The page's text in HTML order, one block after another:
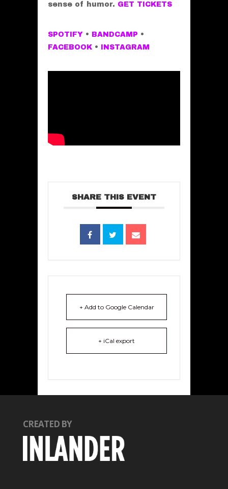
sense of humor. GET TICKETS
SPOTIFY • BANDCAMP •
FACEBOOK • INSTAGRAM
SHARE THIS EVENT
+ Add to Google Calendar
+ iCal export
CREATED BY